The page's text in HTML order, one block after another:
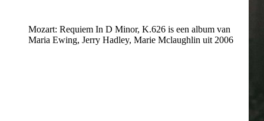
Mozart: Requiem In D Minor, K.626 is een album van
Maria Ewing, Jerry Hadley, Marie Mclaughlin uit 2006